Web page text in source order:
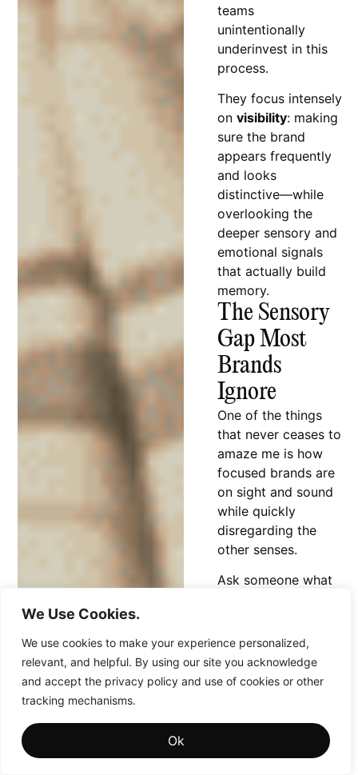
We Use Cookies.
We use cookies to make your experience personalized,
relevant, and helpful. By using our site you acknowledge
and accept the privacy policy and use of cookies or other
tracking mechanisms.
Ok
teams
unintentionally
underinvest in this
process.
They focus intensely
on visibility: making
sure the brand
appears frequently
and looks
distinctive—while
overlooking the
deeper sensory and
emotional signals
that actually build
memory.
The Sensory
Gap Most
Brands
Ignore
One of the things
that never ceases to
amaze me is how
focused brands are
on sight and sound
while quickly
disregarding the
other senses.
Ask someone what
they’ll likely mention
the color red or the
iconic white ribbon,
the answer often